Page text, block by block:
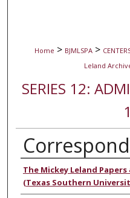
Home > BJMLSPA >
Leland
SERIES 12:
Authors
The Mickey Leland
(Texas Southern